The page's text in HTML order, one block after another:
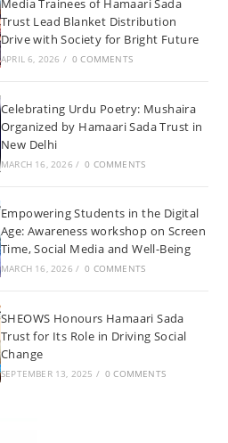
Media Trainees of Hamaari Sada
Trust Lead Blanket Distribution
Drive with Society for Bright Future
APRIL 6, 2026 / 0 COMMENTS
Celebrating Urdu Poetry: Mushaira
Organized by Hamaari Sada Trust in
New Delhi
MARCH 16, 2026 / 0 COMMENTS
Empowering Students in the Digital
Age: Awareness workshop on Screen
Time, Social Media and Well-Being
MARCH 16, 2026 / 0 COMMENTS
SHEOWS Honours Hamaari Sada
Trust for Its Role in Driving Social
Change
SEPTEMBER 13, 2025 / 0 COMMENTS